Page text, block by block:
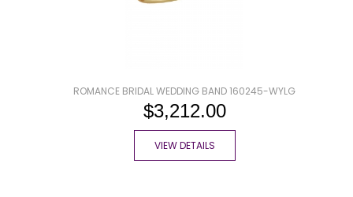
ROMANCE BRIDAL WEDDING BAND 160245-WYLG
$3,212.00
VIEW DETAILS